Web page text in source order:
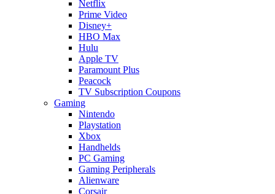
Netflix
Prime Video
Disney+
HBO Max
Hulu
Apple TV
Paramount Plus
Peacock
TV Subscription Coupons
Gaming
Nintendo
Playstation
Xbox
Handhelds
PC Gaming
Gaming Peripherals
Alienware
Corsair